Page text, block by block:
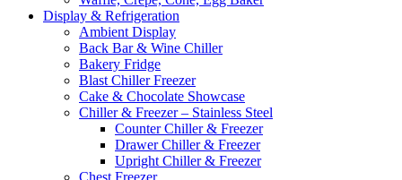
Display & Refrigeration
Ambient Display
Back Bar & Wine Chiller
Bakery Fridge
Blast Chiller Freezer
Cake & Chocolate Showcase
Chiller & Freezer – Stainless Steel
Counter Chiller & Freezer
Drawer Chiller & Freezer
Upright Chiller & Freezer
Chest Freezer